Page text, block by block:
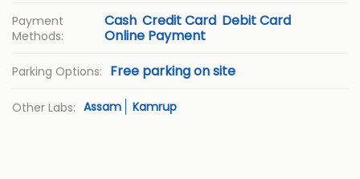
Payment
Methods:
Cash Credit Card Debit Card
Online Payment
Parking Options: Free parking on site
Other Labs: Assam Kamrup